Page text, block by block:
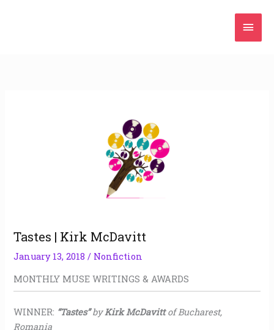
Tastes | Kirk McDavitt
January 13, 2018/ Nonfiction
MONTHLY MUSE WRITINGS & AWARDS
WINNER: “Tastes”byKirk McDavittof Bucharest,
Romania